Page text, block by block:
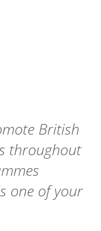
British
throughout
one of your